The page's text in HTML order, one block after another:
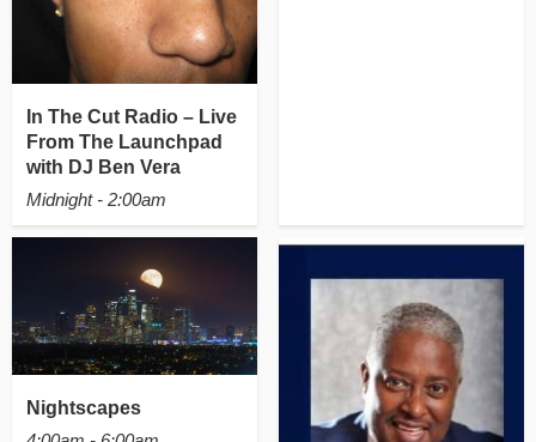
In The Cut Radio – Live
From The Launchpad
with DJ Ben Vera
Midnight - 2:00am
Nightscapes